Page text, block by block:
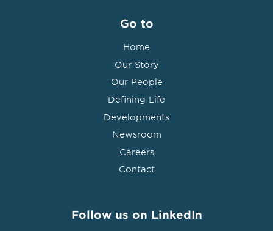
Go to
Home
Our Story
Our People
Defining Life
Developments
Newsroom
Careers
Contact
Follow us on LinkedIn